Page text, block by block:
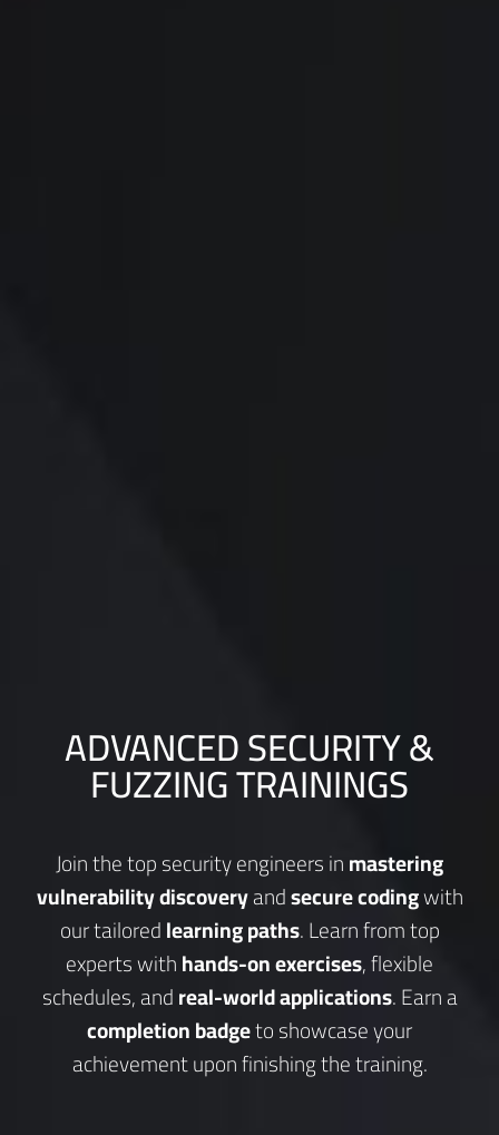
ADVANCED SECURITY &
FUZZING TRAININGS
Join the top security engineers inmastering
vulnerability discoveryandsecure codingwith
our tailoredlearning paths. Learn from top
experts withhands-on exercises, flexible
schedules, andreal-world applications. Earn a
completion badgeto showcase your
achievement upon finishing the training.